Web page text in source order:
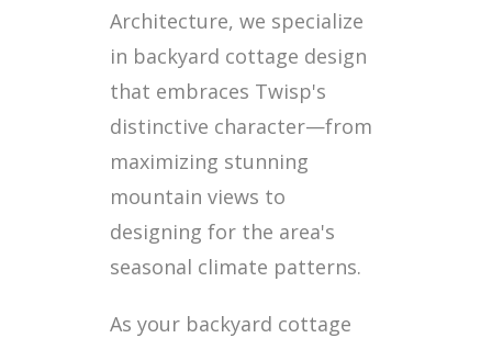
Architecture, we specialize
in backyard cottage design
that embraces Twisp's
distinctive character—from
maximizing stunning
mountain views to
designing for the area's
seasonal climate patterns.
As your backyard cottage